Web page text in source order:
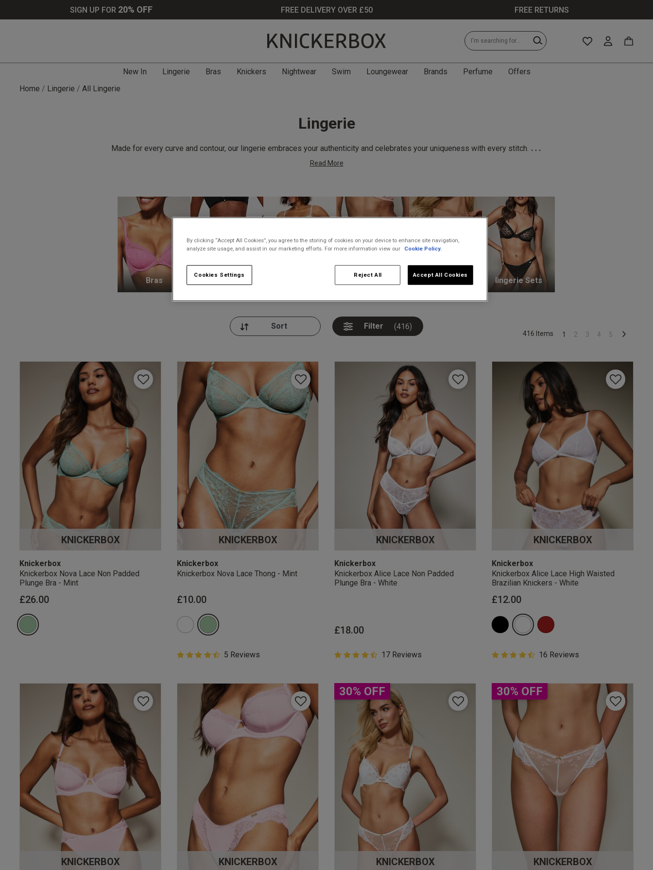
SIGN UP FOR 20% OFF FREE DELIVERY OVER £50 FREE RETURNS
New In Lingerie Bras Knickers Nightwear Swim Loungewear Brands Perfume
Offers
Home
Lingerie All Lingerie
Lingerie
Made for every curve and contour, our lingerie embraces your authenticity and celebrates your uniqueness with every stitch. ...
Read More
Bras Knickers Thongs Plunge Bras lingerie Sets
Filter (416)
1 2 3 4 5
416 Items
KNICKERBOX
Knickerbox
Knickerbox Nova Lace Non Padded
Plunge Bra - Mint
£26.00
KNICKERBOX
Knickerbox
Knickerbox Nova Lace Thong - Mint
£10.00
4.4 out of 5 Customer Rating
4.4 out of 5 star rating
5 Reviews
KNICKERBOX
Knickerbox
Knickerbox Alice Lace Non Padded
Plunge Bra - White
£18.00
4.9 out of 5 Customer Rating
4.9 out of 5 star rating
17 Reviews
KNICKERBOX
Knickerbox
Knickerbox Alice Lace High Waisted
Brazilian Knickers - White
£12.00
4.9 out of 5 Customer Rating
4.9 out of 5 star rating
16 Reviews
KNICKERBOX KNICKERBOX
30% OFF
KNICKERBOX
30% OFF
KNICKERBOX
By clicking “Accept All Cookies”, you agree to the storing of cookies on your device to enhance site navigation,
analyze site usage, and assist in our marketing efforts. For more information view our
Cookie Policy.
Cookies Settings Reject All Accept All Cookies